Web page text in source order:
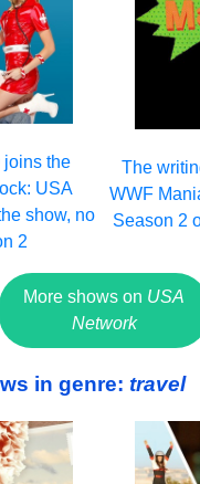
joins the
USA
show, no
2
The
WWF
Season 2
More shows on USA
Network
in genre: travel